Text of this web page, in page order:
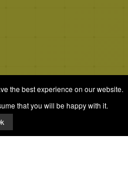
Ali Hashmi
the best experience on our website.
that you will be happy with it.